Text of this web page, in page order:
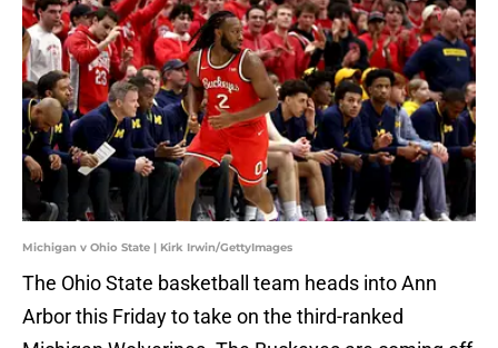
Michigan v Ohio State | Kirk Irwin/GettyImages
The Ohio State basketball team heads into Ann
Arbor this Friday to take on the third-ranked